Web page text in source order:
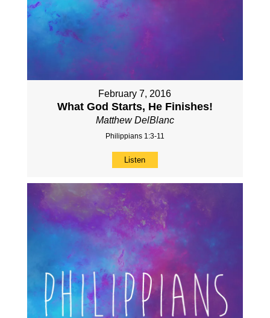
February 7, 2016
What God Starts, He Finishes!
Matthew DelBlanc
Philippians 1:3-11
Listen